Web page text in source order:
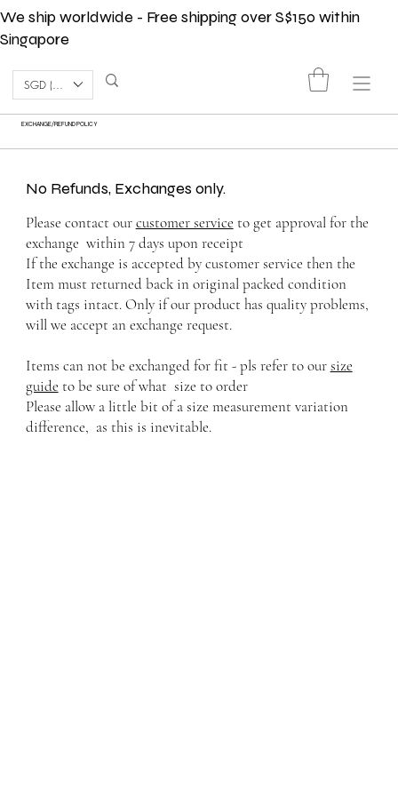
We ship worldwide - Free shipping over S$150 within
Singapore
SGD (S$)
EXCHANGE/REFUND POLICY
No Refunds, Exchanges only.
Please contact ourcustomer service to get approval for the
exchange within 7 days upon receipt
If the exchange is accepted by customer service then the
Item must returned back in original packed condition
with tags intact. Only if our product has quality problems,
will we accept an exchange request.
Items can not be exchanged for fit - pls refer to oursize
guide to be sure of what size to order
Please allow a little bit of a size measurement variation
difference, as this is inevitable.